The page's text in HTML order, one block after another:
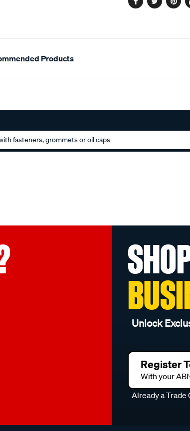
Facebook
Twitter
Products
fasteners, grommets or oil caps
Unlock
Register
With your
Already a Trade